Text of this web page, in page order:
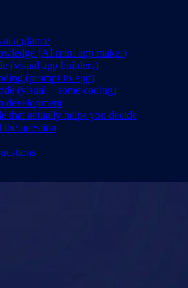
a glance
(AI mini app maker)
(visual app builders)
(prompt-to-app)
(visual + some coding)
development
that actually helps you decide
the question